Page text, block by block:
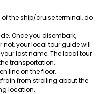
of the ship/cruise terminal, do
Once you disembark,
not, your local tour guide will
last name. The local tour
transportation.
line on the floor.
from strolling about the
location.